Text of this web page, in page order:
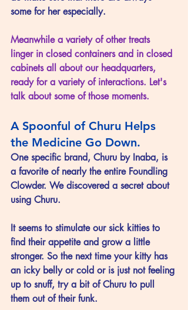
some for her especially.
Meanwhile a variety of other treats
linger in closed containers and in closed
cabinets all about our headquarters,
ready for a variety of interactions. Let's
talk about some of those moments.
A Spoonful of Churu Helps
the Medicine Go Down.
One specific brand, Churu by Inaba, is
a favorite of nearly the entire Foundling
Clowder. We discovered a secret about
using Churu.
It seems to stimulate our sick kitties to
find their appetite and grow a little
stronger. So the next time your kitty has
an icky belly or cold or is just not feeling
up to snuff, try a bit of Churu to pull
them out of their funk.